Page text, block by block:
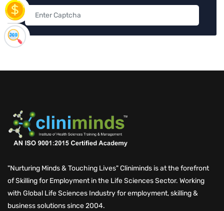
"Nurturing Minds & Touching Lives" Cliniminds is at the forefront
of Skilling for Employment in the Life Sciences Sector. Working
with Global Life Sciences Industry for employment, skilling &
business solutions since 2004.